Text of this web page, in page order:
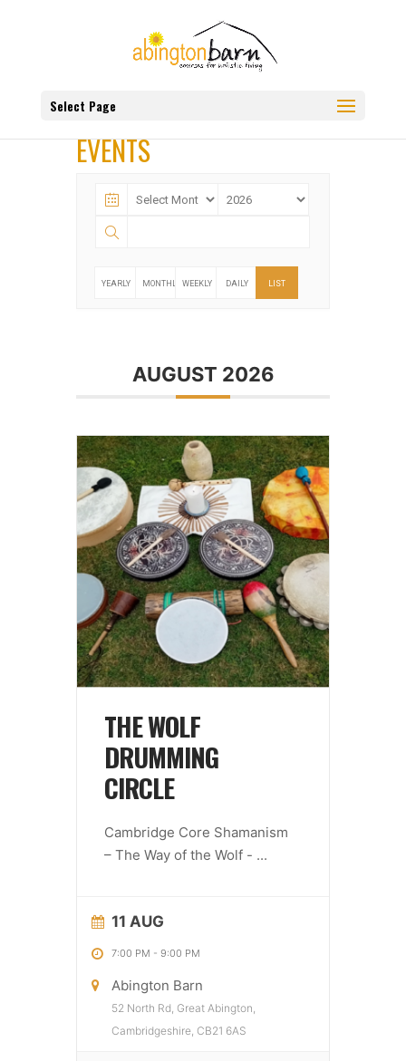
Select Page
EVENTS
YEARLY MONTHLY WEEKLY DAILY LIST
AUGUST 2026
THE WOLF
DRUMMING
CIRCLE
Cambridge Core Shamanism
– The Way of the Wolf - ...
11 AUG
7:00 PM - 9:00 PM
Abington Barn
52 North Rd, Great Abington,
Cambridgeshire, CB21 6AS